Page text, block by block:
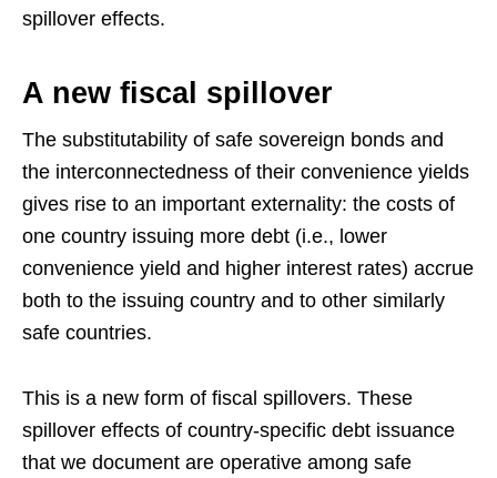
spillover effects.
A new fiscal spillover
The substitutability of safe sovereign bonds and
the interconnectedness of their convenience yields
gives rise to an important externality: the costs of
one country issuing more debt (i.e., lower
convenience yield and higher interest rates) accrue
both to the issuing country and to other similarly
safe countries.
This is a new form of fiscal spillovers. These
spillover effects of country-specific debt issuance
that we document are operative among safe